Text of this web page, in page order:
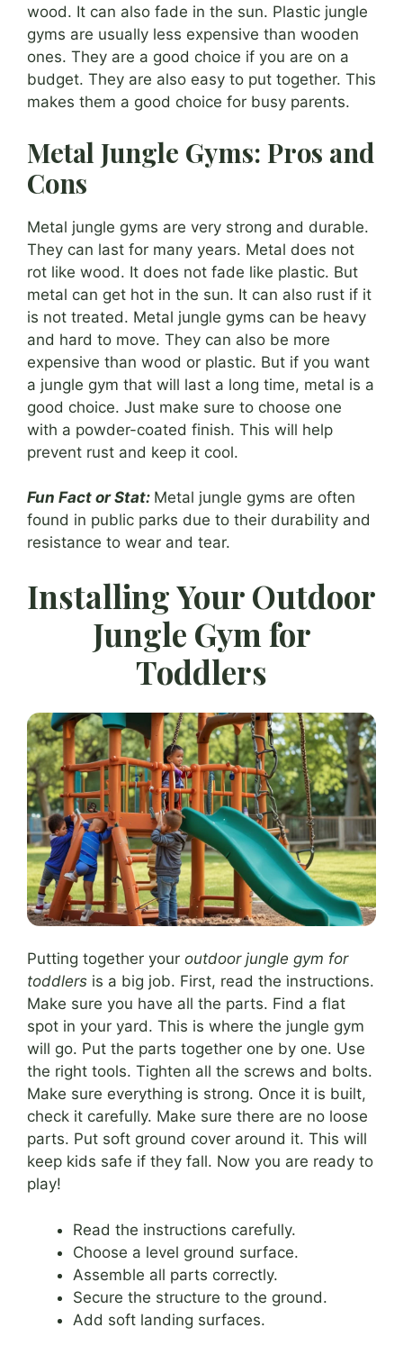
wood. It can also fade in the sun. Plastic jungle
gyms are usually less expensive than wooden
ones. They are a good choice if you are on a
budget. They are also easy to put together. This
makes them a good choice for busy parents.
Metal Jungle Gyms: Pros and
Cons
Metal jungle gyms are very strong and durable.
They can last for many years. Metal does not
rot like wood. It does not fade like plastic. But
metal can get hot in the sun. It can also rust if it
is not treated. Metal jungle gyms can be heavy
and hard to move. They can also be more
expensive than wood or plastic. But if you want
a jungle gym that will last a long time, metal is a
good choice. Just make sure to choose one
with a powder-coated finish. This will help
prevent rust and keep it cool.
Fun Fact or Stat: Metal jungle gyms are often
found in public parks due to their durability and
resistance to wear and tear.
Installing Your Outdoor
Jungle Gym for
Toddlers
Putting together your outdoor jungle gym for
toddlers is a big job. First, read the instructions.
Make sure you have all the parts. Find a flat
spot in your yard. This is where the jungle gym
will go. Put the parts together one by one. Use
the right tools. Tighten all the screws and bolts.
Make sure everything is strong. Once it is built,
check it carefully. Make sure there are no loose
parts. Put soft ground cover around it. This will
keep kids safe if they fall. Now you are ready to
play!
Read the instructions carefully.
Choose a level ground surface.
Assemble all parts correctly.
Secure the structure to the ground.
Add soft landing surfaces.